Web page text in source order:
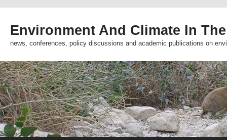
Environment And Climate In
news, conferences, policy discussions and academic publications on